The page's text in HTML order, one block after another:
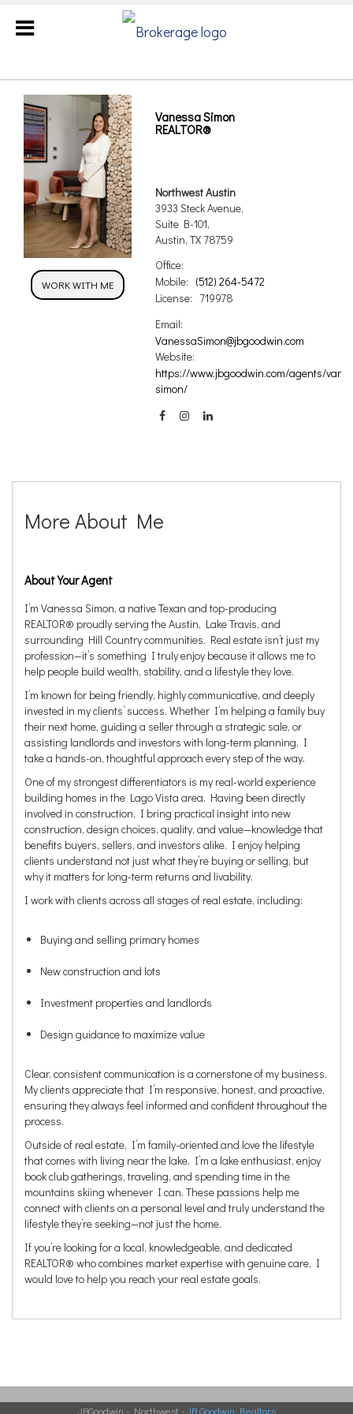
WORK WITH ME
Vanessa Simon
REALTOR®
Northwest Austin
3933 Steck Avenue,
Suite B-101,
Austin, TX 78759
Office:
Mobile: (512) 264-5472
License: 719978
Email:
VanessaSimon@jbgoodwin.com
Website:
https://www.jbgoodwin.com/agents/
simon/
More About Me
About Your Agent
I’m Vanessa Simon, a native Texan and top-producing
REALTOR® proudly serving the Austin, Lake Travis, and
surrounding Hill Country communities. Real estate isn’t just my
profession—it’s something I truly enjoy because it allows me to
help people build wealth, stability, and a lifestyle they love.
I’m known for being friendly, highly communicative, and deeply
invested in my clients’ success. Whether I’m helping a family buy
their next home, guiding a seller through a strategic sale, or
assisting landlords and investors with long-term planning, I
take a hands-on, thoughtful approach every step of the way.
One of my strongest differentiators is my real-world experience
building homes in the Lago Vista area. Having been directly
involved in construction, I bring practical insight into new
construction, design choices, quality, and value—knowledge that
benefits buyers, sellers, and investors alike. I enjoy helping
clients understand not just what they’re buying or selling, but
why it matters for long-term returns and livability.
I work with clients across all stages of real estate, including:
Buying and selling primary homes
New construction and lots
Investment properties and landlords
Design guidance to maximize value
Clear, consistent communication is a cornerstone of my business.
My clients appreciate that I’m responsive, honest, and proactive,
ensuring they always feel informed and confident throughout the
process.
Outside of real estate, I’m family-oriented and love the lifestyle
that comes with living near the lake. I’m a lake enthusiast, enjoy
book club gatherings, traveling, and spending time in the
mountains skiing whenever I can. These passions help me
connect with clients on a personal level and truly understand the
lifestyle they’re seeking—not just the home.
If you’re looking for a local, knowledgeable, and dedicated
REALTOR® who combines market expertise with genuine care, I
would love to help you reach your real estate goals.
JBGoodwin - Northwest -JB Goodwin Realtors